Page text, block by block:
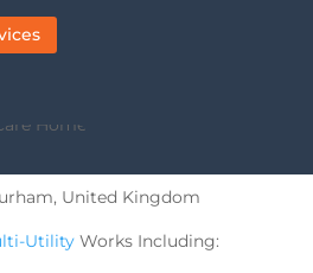
United Kingdom
UtilityWorks Including: